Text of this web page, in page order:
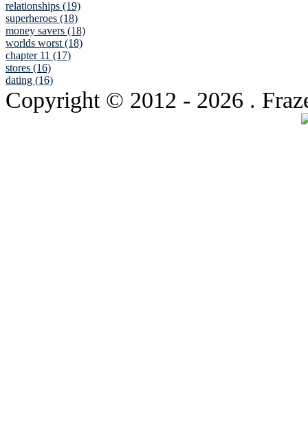
relationships (19)
superheroes (18)
money savers (18)
worlds worst (18)
chapter 11 (17)
stores (16)
dating (16)
Copyright © 2012 - 2026 .